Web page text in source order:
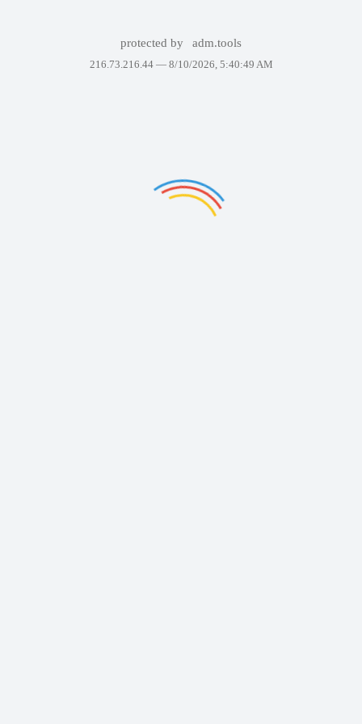
protected by adm.tools
216.73.216.44 — 8/10/2026, 5:40:49 AM